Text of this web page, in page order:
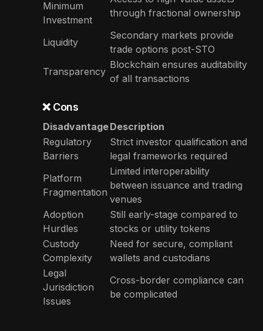
Minimum
Investment
through fractional ownership
Liquidity
Secondary markets provide
trade options post-STO
Transparency
Blockchain ensures auditability
of all transactions
❌ Cons
DisadvantageDescription
Regulatory
Barriers
Strict investor qualification and
legal frameworks required
Platform
Fragmentation
Limited interoperability
between issuance and trading
venues
Adoption
Hurdles
Still early-stage compared to
stocks or utility tokens
Custody
Complexity
Need for secure, compliant
wallets and custodians
Legal
Jurisdiction
Issues
Cross-border compliance can
be complicated